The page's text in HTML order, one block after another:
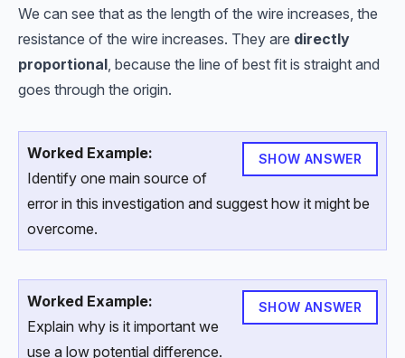
We can see that as the length of the wire increases, the
resistance of the wire increases. They are directly
proportional , because the line of best fit is straight and
goes through the origin.
SHOW ANSWER
Worked Example:
Identify one main source of
error in this investigation and suggest how it might be
overcome.
SHOW ANSWER
Worked Example:
Explain why is it important we
use a low potential difference.